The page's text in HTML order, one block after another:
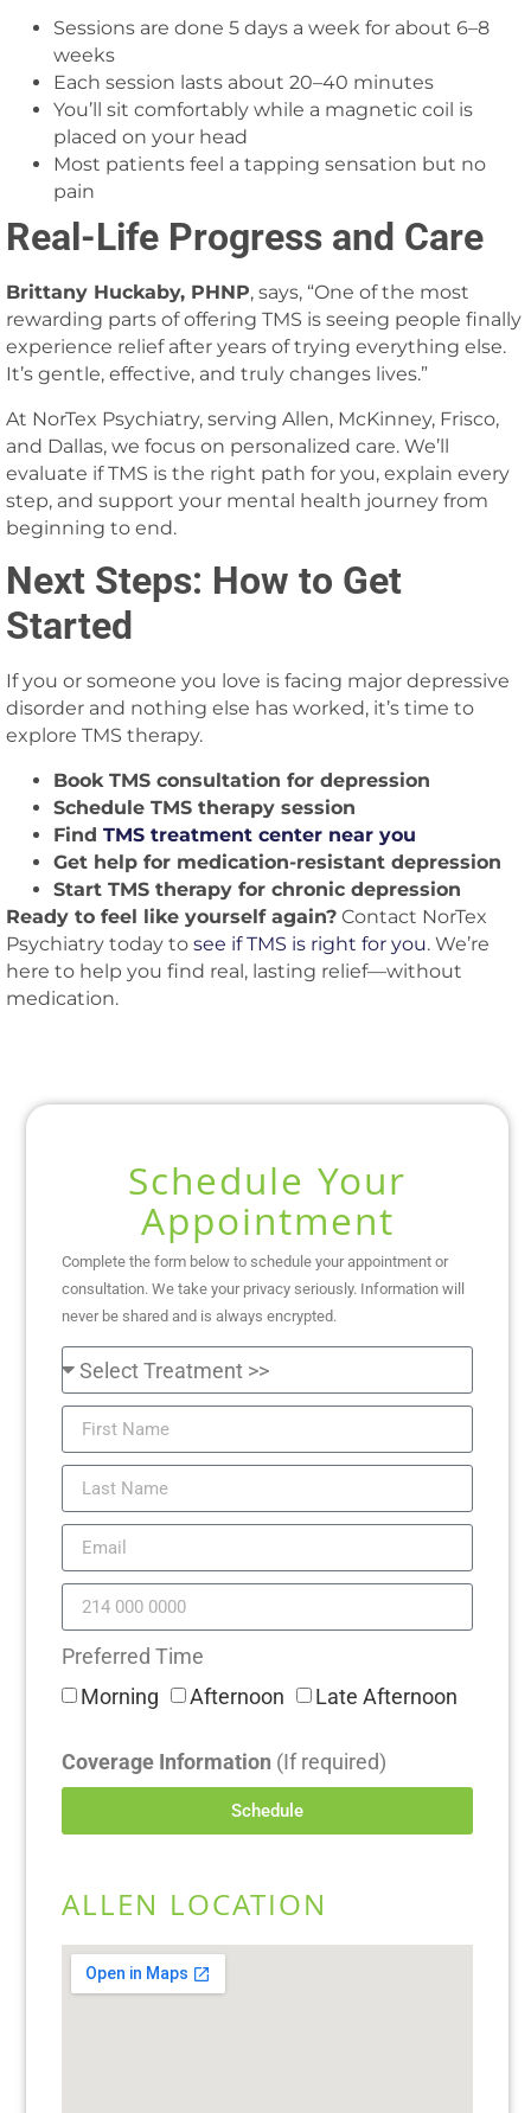
Sessions are done 5 days a week for about 6–8
weeks
Each session lasts about 20–40 minutes
You’ll sit comfortably while a magnetic coil is
placed on your head
Most patients feel a tapping sensation but no
pain
Real-Life Progress and Care
Brittany Huckaby, PHNP, says, “One of the most
rewarding parts of offering TMS is seeing people finally
experience relief after years of trying everything else.
It’s gentle, effective, and truly changes lives.”
At NorTex Psychiatry, serving Allen, McKinney, Frisco,
and Dallas, we focus on personalized care. We’ll
evaluate if TMS is the right path for you, explain every
step, and support your mental health journey from
beginning to end.
Next Steps: How to Get
Started
If you or someone you love is facing major depressive
disorder and nothing else has worked, it’s time to
explore TMS therapy.
Book TMS consultation for depression
Schedule TMS therapy session
Find TMS treatment center near you
Get help for medication-resistant depression
Start TMS therapy for chronic depression
Ready to feel like yourself again? Contact NorTex
Psychiatry today to see if TMS is right for you. We’re
here to help you find real, lasting relief—without
medication.
Schedule Your
Appointment
Complete the form below to schedule your appointment or
consultation. We take your privacy seriously. Information will
never be shared and is always encrypted.
Preferred Time
Morning
Afternoon Late Afternoon
Coverage Information (If required)
Schedule
ALLEN LOCATION